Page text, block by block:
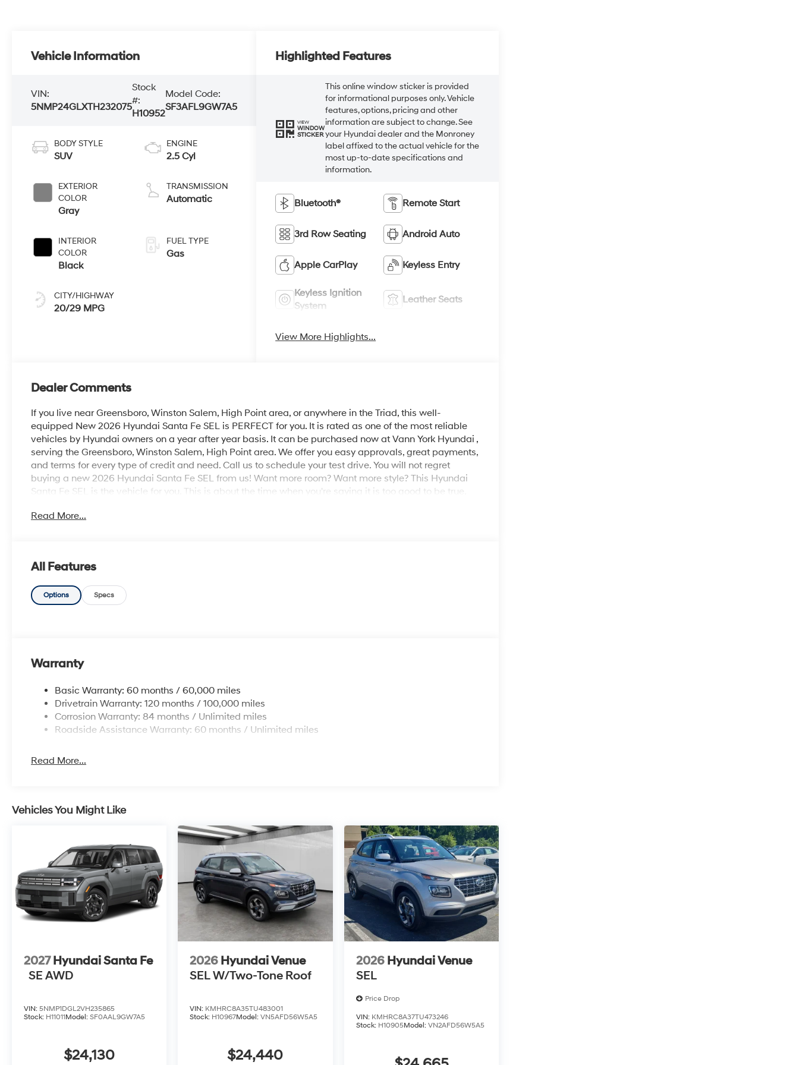
Vehicle Information
VIN:
5NMP24GLXTH232075
Stock
#:
H10952
Model Code:
SF3AFL9GW7A5
BODY STYLE
SUV
EXTERIOR
COLOR
Gray
INTERIOR
COLOR
Black
CITY/HIGHWAY
20/29 MPG
ENGINE
2.5 Cyl
TRANSMISSION
Automatic
FUEL TYPE
Gas
Highlighted Features
VIEW
WINDOW
STICKER
This online window sticker is provided
for informational purposes only. Vehicle
features, options, pricing and other
information are subject to change. See
your Hyundai dealer and the Monroney
label affixed to the actual vehicle for the
most up-to-date specifications and
information.
Bluetooth® Remote Start
3rd Row Seating Android Auto
Apple CarPlay Keyless Entry
Keyless Ignition
System
Leather Seats
View More Highlights...
Dealer Comments
If you live near Greensboro, Winston Salem, High Point area, or anywhere in the Triad, this well-
equipped New 2026 Hyundai Santa Fe SEL is PERFECT for you. It is rated as one of the most reliable
vehicles by Hyundai owners on a year after year basis. It can be purchased now at Vann York Hyundai ,
serving the Greensboro, Winston Salem, High Point area. We offer you easy approvals, great payments,
and terms for every type of credit and need. Call us to schedule your test drive. You will not regret
buying a new 2026 Hyundai Santa Fe SEL from us! Want more room? Want more style? This Hyundai
Santa Fe SEL is the vehicle for you. This is about the time when you're saying it is too good to be true,
dream car. This is the one. Just what you've been looking for.
Read More...
All Features
Options Specs
Warranty
Basic Warranty: 60 months / 60,000 miles
Drivetrain Warranty: 120 months / 100,000 miles
Corrosion Warranty: 84 months / Unlimited miles
Roadside Assistance Warranty: 60 months / Unlimited miles
Read More...
Vehicles You Might Like
2027 Hyundai Santa Fe
SE AWD
VIN: 5NMP1DGL2VH235865
Stock: H11011Model: SF0AAL9GW7A5
$24,130
2026 Hyundai Venue
SEL W/Two-Tone Roof
VIN: KMHRC8A35TU483001
Stock: H10967Model:VN5AFD56W5A5
$24,440
2026 Hyundai Venue
SEL
Price Drop
VIN: KMHRC8A37TU473246
Stock: H10905Model: VN2AFD56W5A5